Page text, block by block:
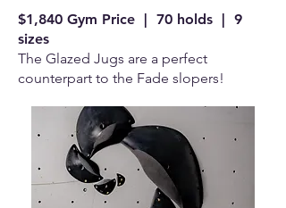
$1,840 Gym Price | 70 holds | 9
sizes
The Glazed Jugs are a perfect
counterpart to the Fade slopers!